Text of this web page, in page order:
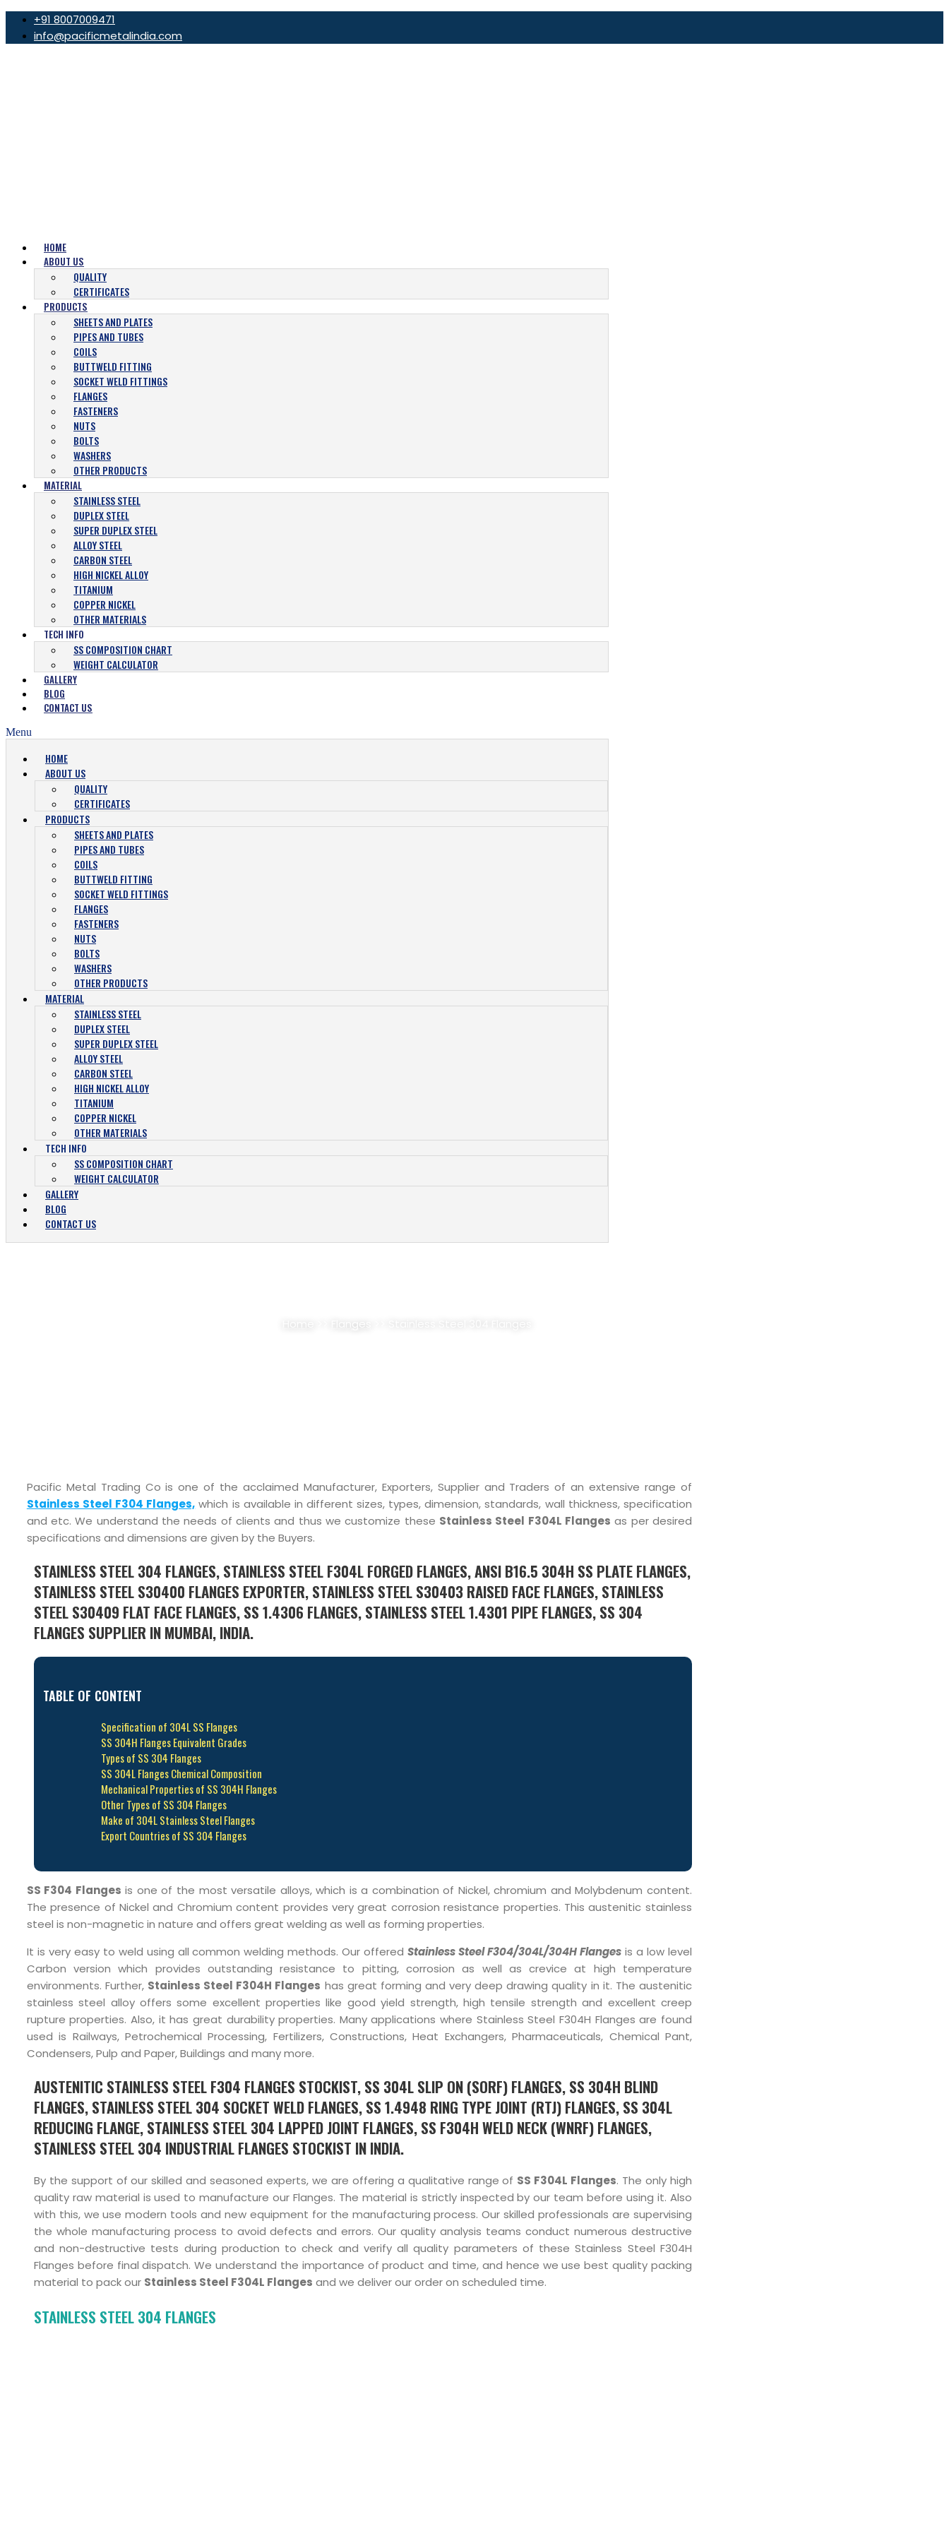
+91 8007009471
info@pacificmetalindia.com
HOME
ABOUT US
QUALITY
CERTIFICATES
PRODUCTS
SHEETS AND PLATES
PIPES AND TUBES
COILS
BUTTWELD FITTING
SOCKET WELD FITTINGS
FLANGES
FASTENERS
NUTS
BOLTS
WASHERS
OTHER PRODUCTS
MATERIAL
STAINLESS STEEL
DUPLEX STEEL
SUPER DUPLEX STEEL
ALLOY STEEL
CARBON STEEL
HIGH NICKEL ALLOY
TITANIUM
COPPER NICKEL
OTHER MATERIALS
TECH INFO
SS COMPOSITION CHART
WEIGHT CALCULATOR
GALLERY
BLOG
CONTACT US
Menu
HOME
ABOUT US
QUALITY
CERTIFICATES
PRODUCTS
SHEETS AND PLATES
PIPES AND TUBES
COILS
BUTTWELD FITTING
SOCKET WELD FITTINGS
FLANGES
FASTENERS
NUTS
BOLTS
WASHERS
OTHER PRODUCTS
MATERIAL
STAINLESS STEEL
DUPLEX STEEL
SUPER DUPLEX STEEL
ALLOY STEEL
CARBON STEEL
HIGH NICKEL ALLOY
TITANIUM
COPPER NICKEL
OTHER MATERIALS
TECH INFO
SS COMPOSITION CHART
WEIGHT CALCULATOR
GALLERY
BLOG
CONTACT US
Flanges
Pacific Metal Trading Co is one of the acclaimed Manufacturer, Exporters, Supplier and Traders of an extensive range of
Stainless Steel F304 Flanges, which is available in different sizes, types, dimension, standards, wall thickness, specification
and etc. We understand the needs of clients and thus we customize these Stainless Steel F304L Flanges as per desired
specifications and dimensions are given by the Buyers.
STAINLESS STEEL 304 FLANGES, STAINLESS STEEL F304L FORGED FLANGES, ANSI B16.5 304H SS PLATE FLANGES,
STAINLESS STEEL S30400 FLANGES EXPORTER, STAINLESS STEEL S30403 RAISED FACE FLANGES, STAINLESS
STEEL S30409 FLAT FACE FLANGES, SS 1.4306 FLANGES, STAINLESS STEEL 1.4301 PIPE FLANGES, SS 304
FLANGES SUPPLIER IN MUMBAI, INDIA.
TABLE OF CONTENT
Specification of 304L SS Flanges
SS 304H Flanges Equivalent Grades
Types of SS 304 Flanges
SS 304L Flanges Chemical Composition
Mechanical Properties of SS 304H Flanges
Other Types of SS 304 Flanges
Make of 304L Stainless Steel Flanges
Export Countries of SS 304 Flanges
SS F304 Flanges is one of the most versatile alloys, which is a combination of Nickel, chromium and Molybdenum content.
The presence of Nickel and Chromium content provides very great corrosion resistance properties. This austenitic stainless
steel is non-magnetic in nature and offers great welding as well as forming properties.
It is very easy to weld using all common welding methods. Our offeredStainless Steel F304/304L/304H Flanges is a low level
Carbon version which provides outstanding resistance to pitting, corrosion as well as crevice at high temperature
environments. Further, Stainless Steel F304H Flanges has great forming and very deep drawing quality in it. The austenitic
stainless steel alloy offers some excellent properties like good yield strength, high tensile strength and excellent creep
rupture properties. Also, it has great durability properties. Many applications where Stainless Steel F304H Flanges are found
used is Railways, Petrochemical Processing, Fertilizers, Constructions, Heat Exchangers, Pharmaceuticals, Chemical Pant,
Condensers, Pulp and Paper, Buildings and many more.
AUSTENITIC STAINLESS STEEL F304 FLANGES STOCKIST, SS 304L SLIP ON (SORF) FLANGES, SS 304H BLIND
FLANGES, STAINLESS STEEL 304 SOCKET WELD FLANGES, SS 1.4948 RING TYPE JOINT (RTJ) FLANGES, SS 304L
REDUCING FLANGE, STAINLESS STEEL 304 LAPPED JOINT FLANGES, SS F304H WELD NECK (WNRF) FLANGES,
STAINLESS STEEL 304 INDUSTRIAL FLANGES STOCKIST IN INDIA.
By the support of our skilled and seasoned experts, we are offering a qualitative range of SS F304L Flanges. The only high
quality raw material is used to manufacture our Flanges. The material is strictly inspected by our team before using it. Also
with this, we use modern tools and new equipment for the manufacturing process. Our skilled professionals are supervising
the whole manufacturing process to avoid defects and errors. Our quality analysis teams conduct numerous destructive
and non-destructive tests during production to check and verify all quality parameters of these Stainless Steel F304H
Flanges before final dispatch. We understand the importance of product and time, and hence we use best quality packing
material to pack our Stainless Steel F304L Flanges and we deliver our order on scheduled time.
STAINLESS STEEL 304 FLANGES